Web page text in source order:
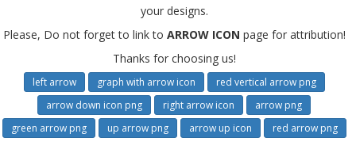
your designs.
Please, Do not forget to link to ARROW ICON page for attribution!
Thanks for choosing us!
left arrow graph with arrow icon
red vertical arrow png
arrow down icon png
right arrow icon
arrow png
green arrow png
up arrow png arrow up icon red arrow png